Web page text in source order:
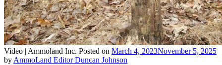
Video | Ammoland Inc. Posted on March 4, 2023November 5, 2025
by AmmoLand Editor Duncan Johnson